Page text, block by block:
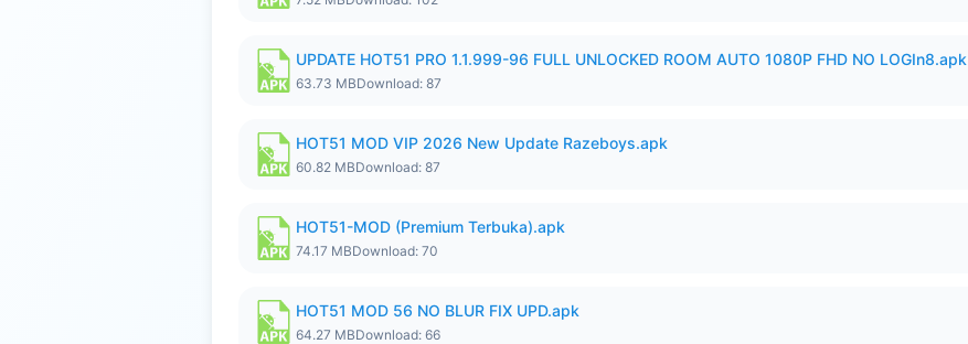
UPDATE HOT51 PRO 1.1.999-96 FULL UNLOCKED ROOM AUTO 1080P FHD NO LOGIn8.apk
63.73 MBDownload: 87
HOT51 MOD VIP 2026 New Update Razeboys.apk
60.82 MBDownload: 87
HOT51-MOD (Premium Terbuka).apk
74.17 MBDownload: 70
HOT51 MOD 56 NO BLUR FIX UPD.apk
64.27 MBDownload: 66